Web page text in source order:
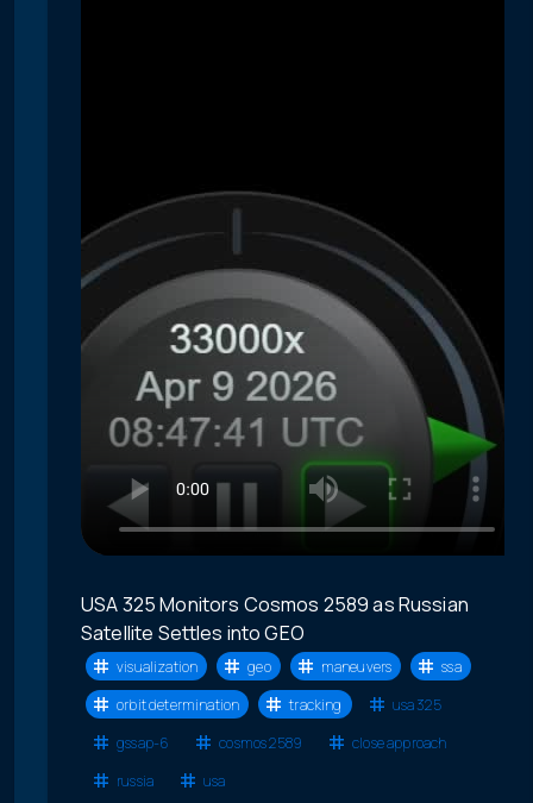
USA 325 Monitors Cosmos 2589 as Russian
Satellite Settles into GEO
visualization geo maneuvers
ssa
orbit determination
tracking
usa 325
gssap-6
cosmos 2589
close approach
russia
usa